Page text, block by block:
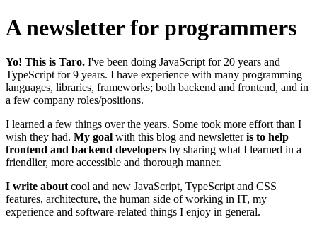
A newsletter for programmers
Yo! This is Taro. I've been doing JavaScript for 20 years and
TypeScript for9 years. I have experience with many programming
languages, libraries, frameworks; both backend and frontend, and in
a few company roles/positions.
I learned a few things over the years. Some took more effort than I
wish they had. My goal with this blog and newsletteris to help
frontend and backend developers by sharing what I learned in a
friendlier, more accessible and thorough manner.
I write about cool and new JavaScript, TypeScript and CSS
features, architecture, the human side of working in IT, my
experience and software-related things I enjoy in general.